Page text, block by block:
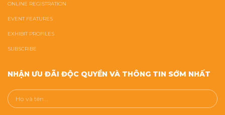
ONLINE REGISTRATION
EVENT FEATURES
EXHIBIT PROFILES
SUBSCRIBE
NHẬN ƯU ĐÃI ĐỘC QUYỀN VÀ THÔNG TIN SỚM NHẤT